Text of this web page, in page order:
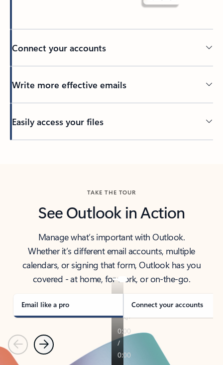
Connect your accounts
Write more effective emails
Easily access your files
TAKE THE TOUR
See Outlook in Action
Manage what’s important with Outlook.
Whether it’s different email accounts, multiple
calendars, or signing that form, Outlook has you
covered - at home, for work, or on-the-go.
Email like a pro Connect your accounts
PreviousNext